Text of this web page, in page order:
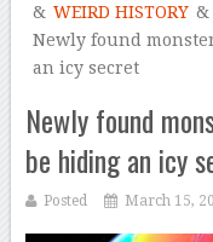
& WEIRD HISTORY &
Newly found
an icy secret
Newly found
be hiding an icy
Posted March 15,